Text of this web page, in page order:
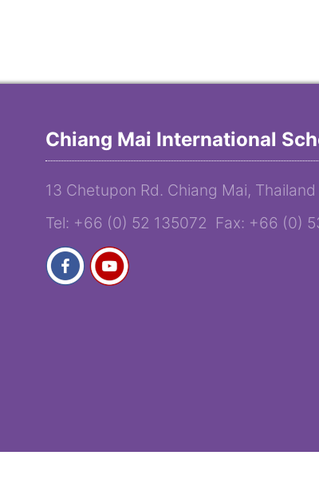
Chiang Mai International
13 Chetupon Rd. Chiang Mai,
Tel: +66 (0) 52 135072 Fax: +66 (0)